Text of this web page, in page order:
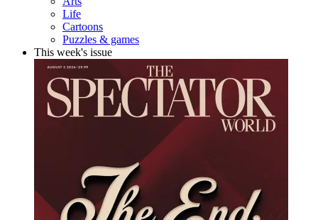
Life
Cartoons
Puzzles & games
This week's issue